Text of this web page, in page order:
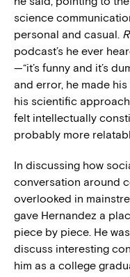
science
personal and casual.
podcast’s he ever
—“it’s funny and it’s
and error, he made
his scientific
felt intellectually
probably more
In discussing how
conversation around
overlooked in
gave Hernandez a
piece by piece. He
discuss interesting
him as a college